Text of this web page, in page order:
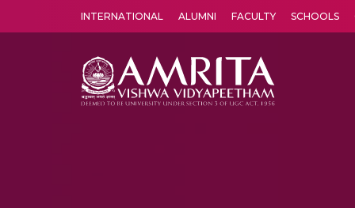
INTERNATIONAL ALUMNI FACULTY SCHOOLS